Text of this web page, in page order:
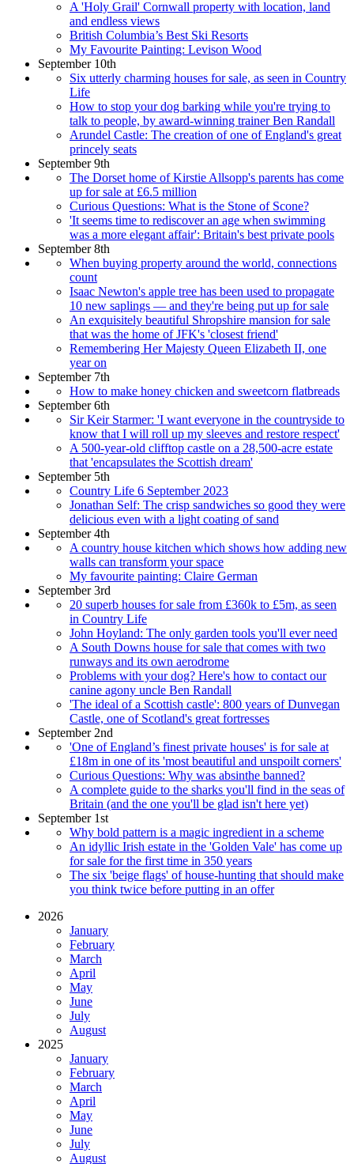
A 'Holy Grail' Cornwall property with location, land
and endless views
British Columbia’s Best Ski Resorts
My Favourite Painting: Levison Wood
September 10th
Six utterly charming houses for sale, as seen in Country
Life
How to stop your dog barking while you're trying to
talk to people, by award-winning trainer Ben Randall
Arundel Castle: The creation of one of England's great
princely seats
September 9th
The Dorset home of Kirstie Allsopp's parents has come
up for sale at £6.5 million
Curious Questions: What is the Stone of Scone?
'It seems time to rediscover an age when swimming
was a more elegant affair': Britain's best private pools
September 8th
When buying property around the world, connections
count
Isaac Newton's apple tree has been used to propagate
10 new saplings — and they're being put up for sale
An exquisitely beautiful Shropshire mansion for sale
that was the home of JFK's 'closest friend'
Remembering Her Majesty Queen Elizabeth II, one
year on
September 7th
How to make honey chicken and sweetcorn flatbreads
September 6th
Sir Keir Starmer: 'I want everyone in the countryside to
know that I will roll up my sleeves and restore respect'
A 500-year-old clifftop castle on a 28,500-acre estate
that 'encapsulates the Scottish dream'
September 5th
Country Life 6 September 2023
Jonathan Self: The crisp sandwiches so good they were
delicious even with a light coating of sand
September 4th
A country house kitchen which shows how adding new
walls can transform your space
My favourite painting: Claire German
September 3rd
20 superb houses for sale from £360k to £5m, as seen
in Country Life
John Hoyland: The only garden tools you'll ever need
A South Downs house for sale that comes with two
runways and its own aerodrome
Problems with your dog? Here's how to contact our
canine agony uncle Ben Randall
'The ideal of a Scottish castle': 800 years of Dunvegan
Castle, one of Scotland's great fortresses
September 2nd
'One of England’s finest private houses' is for sale at
£18m in one of its 'most beautiful and unspoilt corners'
Curious Questions: Why was absinthe banned?
A complete guide to the sharks you'll find in the seas of
Britain (and the one you'll be glad isn't here yet)
September 1st
Why bold pattern is a magic ingredient in a scheme
An idyllic Irish estate in the 'Golden Vale' has come up
for sale for the first time in 350 years
The six 'beige flags' of house-hunting that should make
you think twice before putting in an offer
2026
January
February
March
April
May
June
July
August
2025
January
February
March
April
May
June
July
August